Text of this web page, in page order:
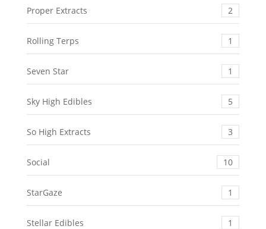
Proper Extracts 2
Rolling Terps 1
Seven Star 1
Sky High Edibles 5
So High Extracts 3
Social 10
StarGaze 1
Stellar Edibles 1